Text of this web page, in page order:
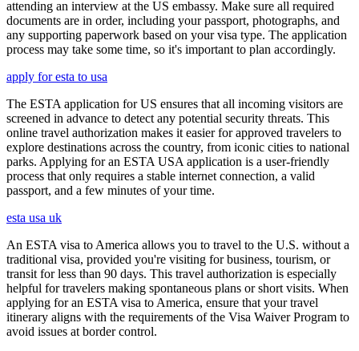
attending an interview at the US embassy. Make sure all required
documents are in order, including your passport, photographs, and
any supporting paperwork based on your visa type. The application
process may take some time, so it's important to plan accordingly.
apply for esta to usa
The ESTA application for US ensures that all incoming visitors are
screened in advance to detect any potential security threats. This
online travel authorization makes it easier for approved travelers to
explore destinations across the country, from iconic cities to national
parks. Applying for an ESTA USA application is a user-friendly
process that only requires a stable internet connection, a valid
passport, and a few minutes of your time.
esta usa uk
An ESTA visa to America allows you to travel to the U.S. without a
traditional visa, provided you're visiting for business, tourism, or
transit for less than 90 days. This travel authorization is especially
helpful for travelers making spontaneous plans or short visits. When
applying for an ESTA visa to America, ensure that your travel
itinerary aligns with the requirements of the Visa Waiver Program to
avoid issues at border control.